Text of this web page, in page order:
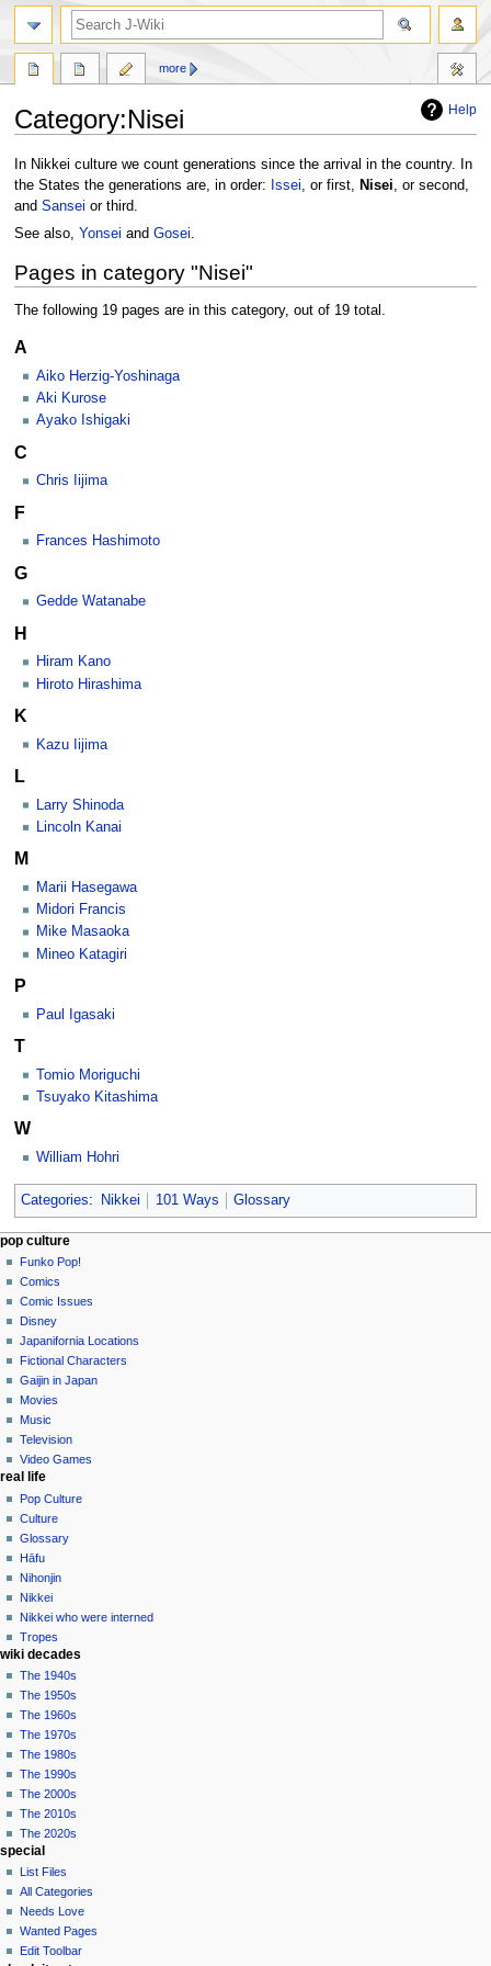
Help
Category:Nisei
Jump
to
navigation
Jump
to
search
In Nikkei culture we count generations since the arrival in the country. In
the States the generations are, in order:
Issei , or first, Nisei , or second,
and Sansei or third.
See also, Yonsei and Gosei.
Pages in category "Nisei"
The following 19 pages are in this category, out of 19 total.
A
Aiko Herzig-Yoshinaga
Aki Kurose
Ayako Ishigaki
C
Chris Iijima
F
Frances Hashimoto
G
Gedde Watanabe
H
Hiram Kano
Hiroto Hirashima
K
Kazu Iijima
L
Larry Shinoda
Lincoln Kanai
M
Marii Hasegawa
Midori Francis
Mike Masaoka
Mineo Katagiri
P
Paul Igasaki
T
Tomio Moriguchi
Tsuyako Kitashima
W
William Hohri
Categories: Nikkei 101 Ways Glossary
Navigation
menu
page actions
category
discussion
read
edit
history
more
personal tools
not
logged
in
talk
contributions
log
in
search
pop culture
Funko Pop!
Comics
Comic Issues
Disney
Japanifornia Locations
Fictional Characters
Gaijin in Japan
Movies
Music
Television
Video Games
real life
Pop Culture
Culture
Glossary
Hāfu
Nihonjin
Nikkei
Nikkei who were interned
Tropes
wiki decades
The 1940s
The 1950s
The 1960s
The 1970s
The 1980s
The 1990s
The 2000s
The 2010s
The 2020s
special
List Files
All Categories
Needs Love
Wanted Pages
Edit Toolbar